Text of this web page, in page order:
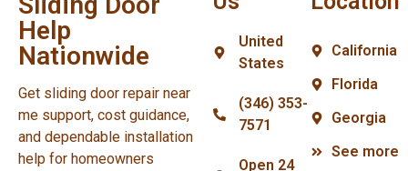
Help
Nationwide
Get sliding door repair near
me support, cost guidance,
and dependable installation
help for homeowners
United
States
(346) 353-
7571
Open 24
California
Florida
Georgia
See more